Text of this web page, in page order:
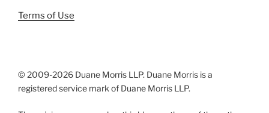
Terms of Use
© 2009-2026 Duane Morris LLP. Duane Morris is a
registered service mark of Duane Morris LLP.